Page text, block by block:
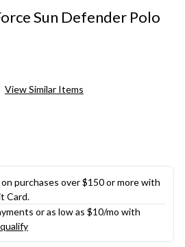
Sun Defender Polo
View Similar Items
purchases over $150 or more with
Card.
or as low as $10/mo with